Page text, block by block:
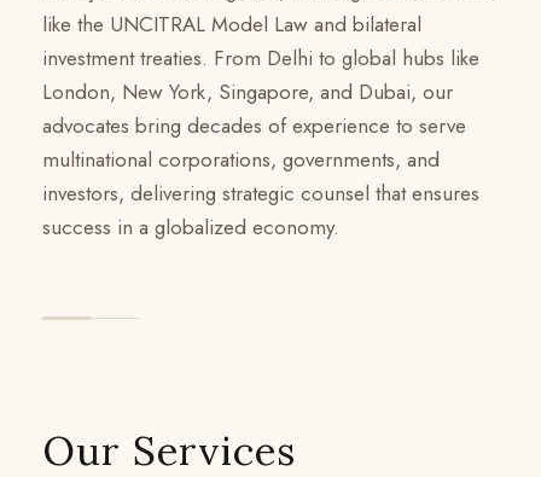
like the UNCITRAL Model Law and bilateral
investment treaties. From Delhi to global hubs like
London, New York, Singapore, and Dubai, our
advocates bring decades of experience to serve
multinational corporations, governments, and
investors, delivering strategic counsel that ensures
success in a globalized economy.
Our Services